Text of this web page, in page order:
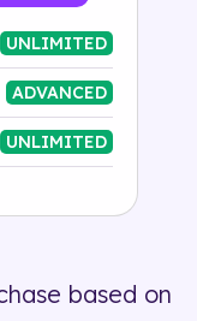
UNLIMITED
ADVANCED
UNLIMITED
based on